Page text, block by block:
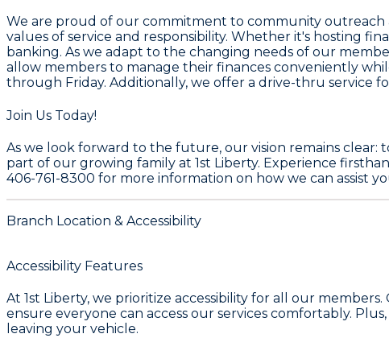
We are proud of our commitment to community outreach
values of service and responsibility. Whether it's hosting
banking. As we adapt to the changing needs of our
allow members to manage their finances conveniently
through Friday. Additionally, we offer a drive-thru service
Join Us Today!
As we look forward to the future, our vision remains
part of our growing family at 1st Liberty. Experience
406-761-8300 for more information on how we can assist
Branch Location & Accessibility
Accessibility Features
At 1st Liberty, we prioritize accessibility for all our
ensure everyone can access our services comfortably.
leaving your vehicle.